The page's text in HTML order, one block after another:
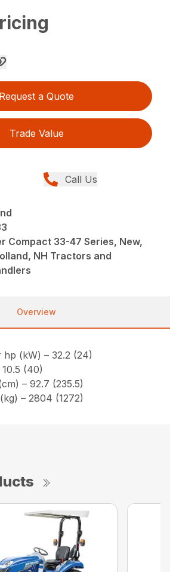
Request a Quote
Trade Value
Call Us
Compact 33-47 Series, New,
NH Tractors and
Overview
(kW) – 32.2 (24)
(40)
– 92.7 (235.5)
– 2804 (1272)